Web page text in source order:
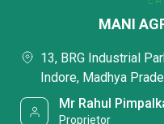
MANI
13, BRG Industrial
Indore, Madhya
Mr Rahul
Proprietor